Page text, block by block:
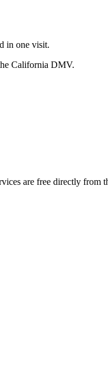
in one visit.
California DMV.
are free directly from